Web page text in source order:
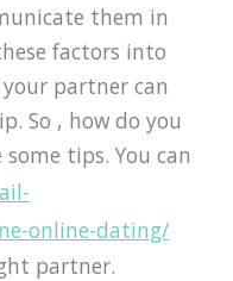
them in
factors into
partner can
So , how do you
tips. You can
online-dating/
partner.